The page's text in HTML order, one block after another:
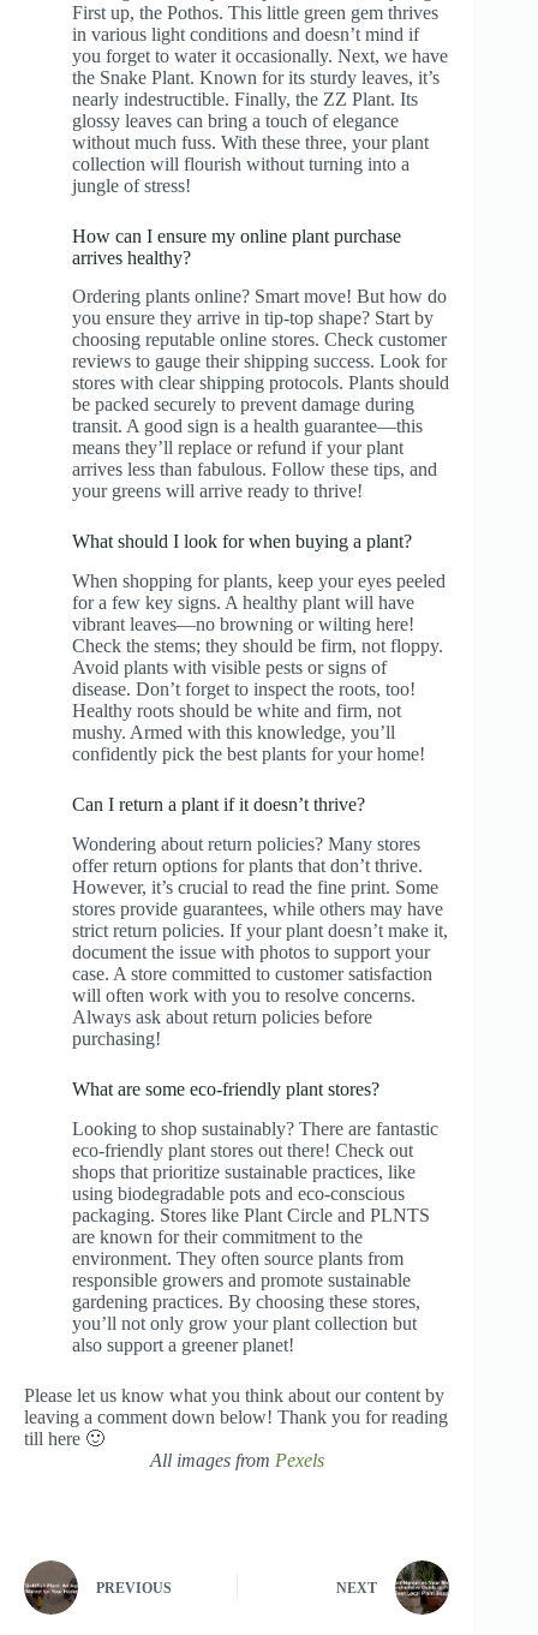
First up, the Pothos. This little green gem thrives
in various light conditions and doesn’t mind if
you forget to water it occasionally. Next, we have
the Snake Plant. Known for its sturdy leaves, it’s
nearly indestructible. Finally, the ZZ Plant. Its
glossy leaves can bring a touch of elegance
without much fuss. With these three, your plant
collection will flourish without turning into a
jungle of stress!
How can I ensure my online plant purchase
arrives healthy?
Ordering plants online? Smart move! But how do
you ensure they arrive in tip-top shape? Start by
choosing reputable online stores. Check customer
reviews to gauge their shipping success. Look for
stores with clear shipping protocols. Plants should
be packed securely to prevent damage during
transit. A good sign is a health guarantee—this
means they’ll replace or refund if your plant
arrives less than fabulous. Follow these tips, and
your greens will arrive ready to thrive!
What should I look for when buying a plant?
When shopping for plants, keep your eyes peeled
for a few key signs. A healthy plant will have
vibrant leaves—no browning or wilting here!
Check the stems; they should be firm, not floppy.
Avoid plants with visible pests or signs of
disease. Don’t forget to inspect the roots, too!
Healthy roots should be white and firm, not
mushy. Armed with this knowledge, you’ll
confidently pick the best plants for your home!
Can I return a plant if it doesn’t thrive?
Wondering about return policies? Many stores
offer return options for plants that don’t thrive.
However, it’s crucial to read the fine print. Some
stores provide guarantees, while others may have
strict return policies. If your plant doesn’t make it,
document the issue with photos to support your
case. A store committed to customer satisfaction
will often work with you to resolve concerns.
Always ask about return policies before
purchasing!
What are some eco-friendly plant stores?
Looking to shop sustainably? There are fantastic
eco-friendly plant stores out there! Check out
shops that prioritize sustainable practices, like
using biodegradable pots and eco-conscious
packaging. Stores like Plant Circle and PLNTS
are known for their commitment to the
environment. They often source plants from
responsible growers and promote sustainable
gardening practices. By choosing these stores,
you’ll not only grow your plant collection but
also support a greener planet!
Please let us know what you think about our content by
leaving a comment down below! Thank you for reading
till here 🙂
All images from Pexels
PREVIOUS NEXT